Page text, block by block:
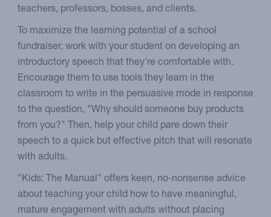
teachers, professors, bosses, and clients.
To maximize the learning potential of a school
fundraiser, work with your student on developing an
introductory speech that they're comfortable with.
Encourage them to use tools they learn in the
classroom to write in the persuasive mode in response
to the question, "Why should someone buy products
from you?" Then, help your child pare down their
speech to a quick but effective pitch that will resonate
with adults.
"Kids: The Manual" offers keen, no-nonsense advice
about teaching your child how to have meaningful,
mature engagement with adults without placing